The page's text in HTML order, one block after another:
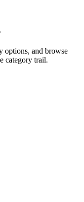
options, and browse
category trail.